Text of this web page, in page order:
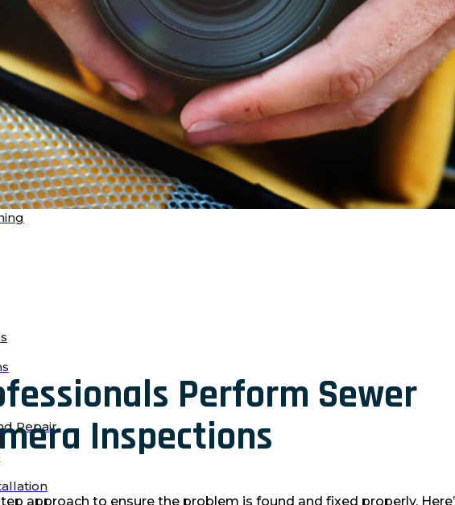
Repair
Perform Sewer
Inspections
approach to ensure the problem is found and fixed properly.